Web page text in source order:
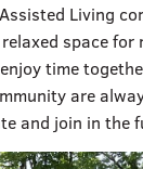
Living
space for
time
are
and join in the